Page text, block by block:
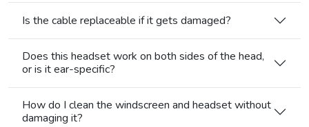
Is the cable replaceable if it gets damaged?
Does this headset work on both sides of the head,
or is it ear-specific?
How do I clean the windscreen and headset without
damaging it?